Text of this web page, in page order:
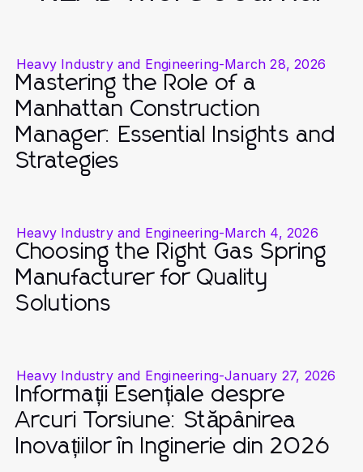
Heavy Industry and Engineering-March 28, 2026
Mastering the Role of a
Manhattan Construction
Manager: Essential Insights and
Strategies
Heavy Industry and Engineering-March 4, 2026
Choosing the Right Gas Spring
Manufacturer for Quality
Solutions
Heavy Industry and Engineering-January 27, 2026
Informații Esențiale despre
Arcuri Torsiune: Stăpânirea
Inovațiilor în Inginerie din 2026